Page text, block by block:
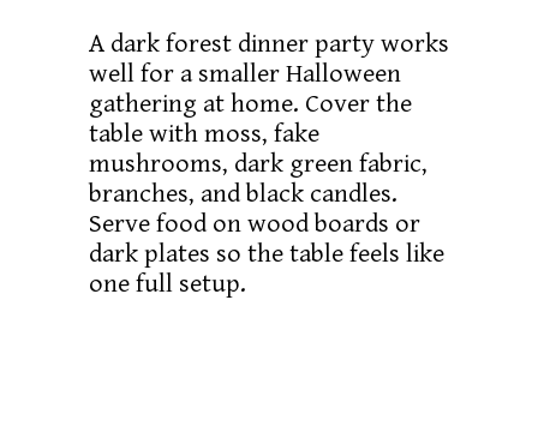
A dark forest dinner party works
well for a smaller Halloween
gathering at home. Cover the
table with moss, fake
mushrooms, dark green fabric,
branches, and black candles.
Serve food on wood boards or
dark plates so the table feels like
one full setup.